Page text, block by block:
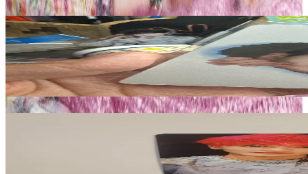
Related Picks for you
SEOK MATTHEW
You had me at HELLO MAKESTAR
1.50USD
More fromshawolyon_sales